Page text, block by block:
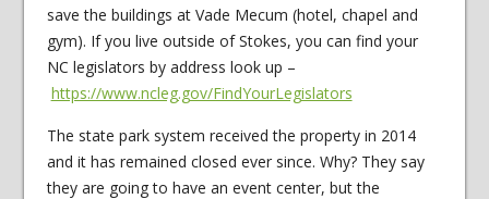
save the buildings at Vade Mecum (hotel, chapel and
gym). If you live outside of Stokes, you can find your
NC legislators by address look up –
https://www.ncleg.gov/FindYourLegislators
The state park system received the property in 2014
and it has remained closed ever since. Why? They say
they are going to have an event center, but the